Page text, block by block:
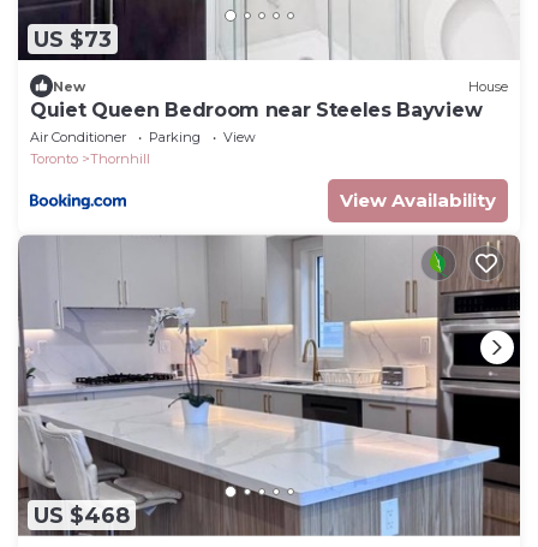
US $73
New House
Quiet Queen Bedroom near Steeles Bayview
Air Conditioner Parking
View
Toronto
Thornhill
View Availability
US $468